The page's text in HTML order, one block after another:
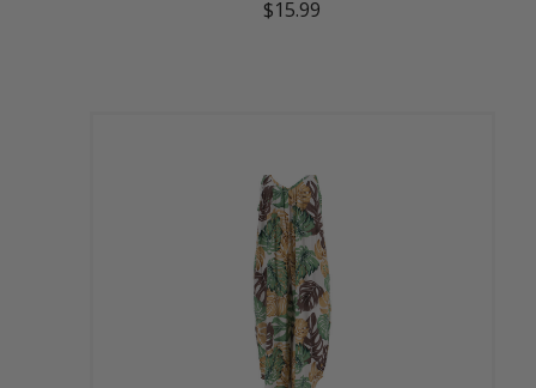
$15.99